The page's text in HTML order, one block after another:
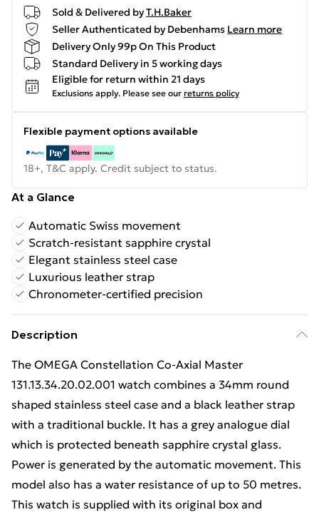
Sold & Delivered byT.H.Baker
Seller Authenticated by Debenhams Learn more
Delivery Only 99p On This Product
Standard Delivery in 5 working days
Eligible for return within 21 days
Exclusions apply. Please see our returns policy
Flexible payment options available
18+, T&C apply. Credit subject to status.
At a Glance
Automatic Swiss movement
Scratch-resistant sapphire crystal
Elegant stainless steel case
Luxurious leather strap
Chronometer-certified precision
Description
The OMEGA Constellation Co-Axial Master
131.13.34.20.02.001 watch combines a 34mm round
shaped stainless steel case and a black leather strap
with a traditional buckle. It has a grey analogue dial
which is protected beneath sapphire crystal glass.
Power is generated by the automatic movement. This
model also has a water resistance of up to 50 metres.
This watch is supplied with its original box and